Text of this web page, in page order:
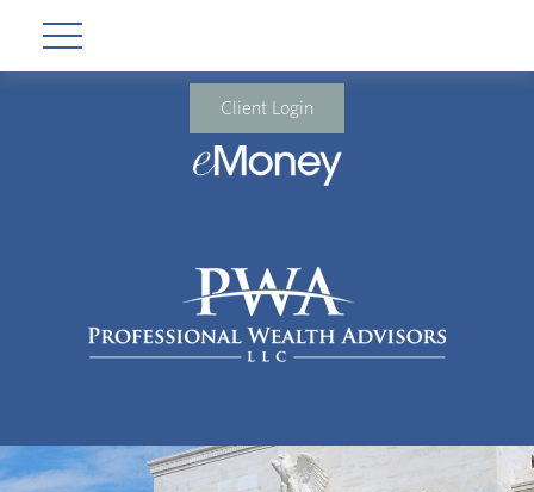
Client Login